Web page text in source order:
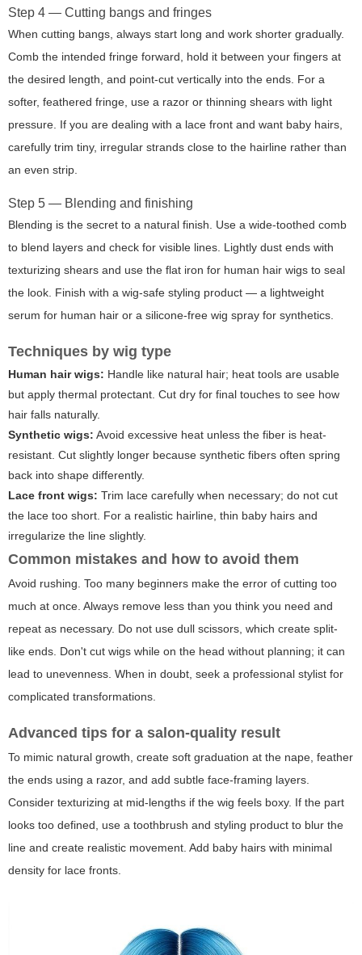
Step 4 — Cutting bangs and fringes
When cutting bangs, always start long and work shorter gradually.
Comb the intended fringe forward, hold it between your fingers at
the desired length, and point-cut vertically into the ends. For a
softer, feathered fringe, use a razor or thinning shears with light
pressure. If you are dealing with a lace front and want baby hairs,
carefully trim tiny, irregular strands close to the hairline rather than
an even strip.
Step 5 — Blending and finishing
Blending is the secret to a natural finish. Use a wide-toothed comb
to blend layers and check for visible lines. Lightly dust ends with
texturizing shears and use the flat iron for human hair wigs to seal
the look. Finish with a wig-safe styling product — a lightweight
serum for human hair or a silicone-free wig spray for synthetics.
Techniques by wig type
Human hair wigs: Handle like natural hair; heat tools are usable
but apply thermal protectant. Cut dry for final touches to see how
hair falls naturally.
Synthetic wigs: Avoid excessive heat unless the fiber is heat-
resistant. Cut slightly longer because synthetic fibers often spring
back into shape differently.
Lace front wigs: Trim lace carefully when necessary; do not cut
the lace too short. For a realistic hairline, thin baby hairs and
irregularize the line slightly.
Common mistakes and how to avoid them
Avoid rushing. Too many beginners make the error of cutting too
much at once. Always remove less than you think you need and
repeat as necessary. Do not use dull scissors, which create split-
like ends. Don't cut wigs while on the head without planning; it can
lead to unevenness. When in doubt, seek a professional stylist for
complicated transformations.
Advanced tips for a salon-quality result
To mimic natural growth, create soft graduation at the nape, feather
the ends using a razor, and add subtle face-framing layers.
Consider texturizing at mid-lengths if the wig feels boxy. If the part
looks too defined, use a toothbrush and styling product to blur the
line and create realistic movement. Add baby hairs with minimal
density for lace fronts.